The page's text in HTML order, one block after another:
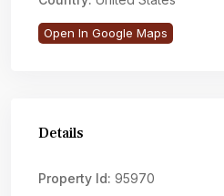
Open In Google Maps
Details
Property Id: 95970